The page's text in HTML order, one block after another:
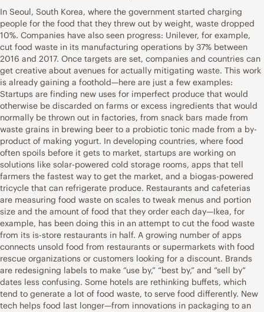
In Seoul, South Korea, where the government started charging
people for the food that they threw out by weight, waste dropped
10%. Companies have also seen progress: Unilever, for example,
cut food waste in its manufacturing operations by 37% between
2016 and 2017. Once targets are set, companies and countries can
get creative about avenues for actually mitigating waste. This work
is already gaining a foothold—here are just a few examples:
Startups are finding new uses for imperfect produce that would
otherwise be discarded on farms or excess ingredients that would
normally be thrown out in factories, from snack bars made from
waste grains in brewing beer to a probiotic tonic made from a by-
product of making yogurt. In developing countries, where food
often spoils before it gets to market, startups are working on
solutions like solar-powered cold storage rooms, apps that tell
farmers the fastest way to get the market, and a biogas-powered
tricycle that can refrigerate produce. Restaurants and cafeterias
are measuring food waste on scales to tweak menus and portion
size and the amount of food that they order each day—Ikea, for
example, has been doing this in an attempt to cut the food waste
from its is-store restaurants in half. A growing number of apps
connects unsold food from restaurants or supermarkets with food
rescue organizations or customers looking for a discount. Brands
are redesigning labels to make “use by,” “best by,” and “sell by”
dates less confusing. Some hotels are rethinking buffets, which
tend to generate a lot of food waste, to serve food differently. New
tech helps food last longer—from innovations in packaging to an